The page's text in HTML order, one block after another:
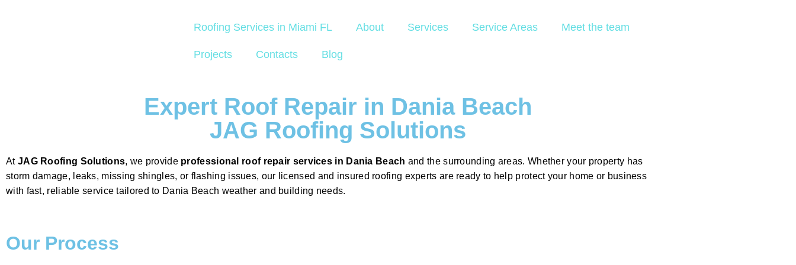
Roofing Services in Miami FL About Services Service Areas Meet the team
Projects Contacts Blog
Expert Roof Repair in Dania Beach
JAG Roofing Solutions
At JAG Roofing Solutions, we provide professional roof repair services in Dania Beach and the surrounding areas. Whether your property has
storm damage, leaks, missing shingles, or flashing issues, our licensed and insured roofing experts are ready to help protect your home or business
with fast, reliable service tailored to Dania Beach weather and building needs.
Our Process